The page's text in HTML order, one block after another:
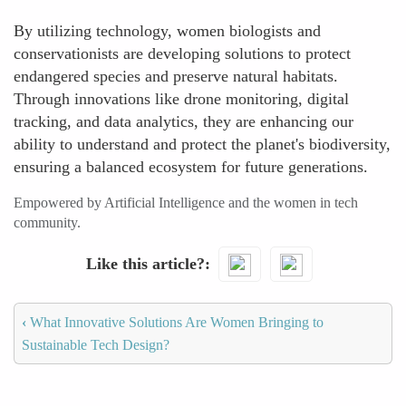
By utilizing technology, women biologists and
conservationists are developing solutions to protect
endangered species and preserve natural habitats.
Through innovations like drone monitoring, digital
tracking, and data analytics, they are enhancing our
ability to understand and protect the planet's biodiversity,
ensuring a balanced ecosystem for future generations.
Empowered by Artificial Intelligence and the women in tech
community.
Like this article?
‹ What Innovative Solutions Are Women Bringing to
Sustainable Tech Design?